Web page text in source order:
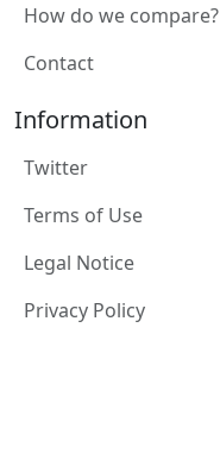
How do we compare?
Contact
Information
Twitter
Terms of Use
Legal Notice
Privacy Policy